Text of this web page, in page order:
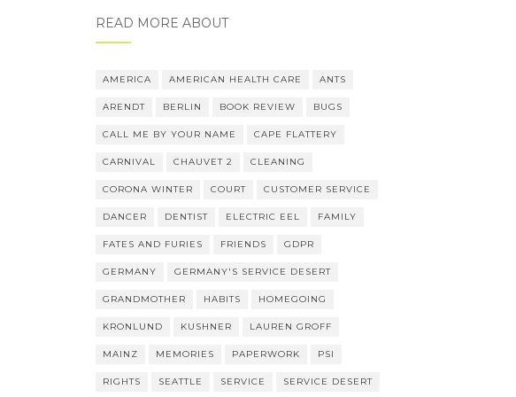
READ MORE ABOUT
AMERICA AMERICAN HEALTH CARE ANTS
ARENDT BERLIN BOOK REVIEW BUGS
CALL ME BY YOUR NAME CAPE FLATTERY
CARNIVAL CHAUVET 2 CLEANING
CORONA WINTER COURT CUSTOMER SERVICE
DANCER DENTIST ELECTRIC EEL FAMILY
FATES AND FURIES FRIENDS GDPR
GERMANY GERMANY'S SERVICE DESERT
GRANDMOTHER HABITS HOMEGOING
KRONLUND KUSHNER LAUREN GROFF
MAINZ MEMORIES PAPERWORK PSI
RIGHTS SEATTLE SERVICE SERVICE DESERT